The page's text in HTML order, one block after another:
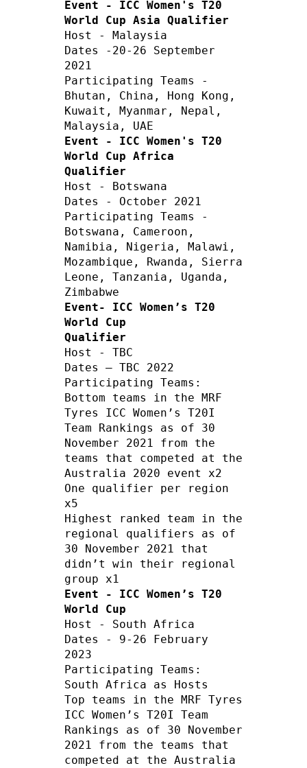
Event - ICC Women's T20
World Cup Asia Qualifier
Host - Malaysia
Dates -20-26 September
2021
Participating Teams -
Bhutan, China, Hong Kong,
Kuwait, Myanmar, Nepal,
Event - ICC Women's T20
World Cup Africa
Qualifier
Host - Botswana
Dates - October 2021
Participating Teams -
Botswana, Cameroon,
Namibia, Nigeria, Malawi,
Mozambique, Rwanda, Sierra
Leone, Tanzania, Uganda,
Event- ICC Women’s T20
World Cup
Qualifier
Host - TBC
Dates – TBC 2022
Participating Teams:
Bottom teams in the MRF
Tyres ICC Women’s T20I
Team Rankings as of 30
November 2021 from the
teams that competed at the
Australia 2020 event x2
One qualifier per region
x5
Highest ranked team in the
regional qualifiers as of
30 November 2021 that
didn’t win their regional
Event - ICC Women’s T20
World Cup
Host - South Africa
Dates - 9-26 February
2023
Participating Teams:
South Africa as Hosts
Top teams in the MRF Tyres
ICC Women’s T20I Team
Rankings as of 30 November
2021 from the teams that
competed at the Australia